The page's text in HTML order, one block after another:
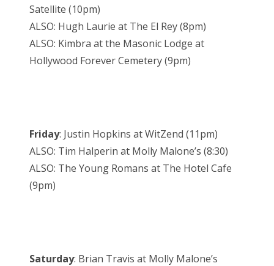
Satellite (10pm)
ALSO: Hugh Laurie at The El Rey (8pm)
ALSO: Kimbra at the Masonic Lodge at
Hollywood Forever Cemetery (9pm)
Friday: Justin Hopkins at WitZend (11pm)
ALSO: Tim Halperin at Molly Malone’s (8:30)
ALSO: The Young Romans at The Hotel Cafe
(9pm)
Saturday: Brian Travis at Molly Malone’s